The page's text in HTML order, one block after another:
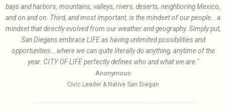
bays and harbors, mountains, valleys, rivers, deserts, neighboring Mexico,
and on and on. Third, and most important, is the mindset of our people...a
mindset that directly evolved from our weather and geography. Simply put,
San Diegans embrace LIFE as having unlimited possibilities and
opportunities...where we can quite literally do anything, anytime of the
year. CITY OF LIFE perfectly defines who and what we are."
Anonymous
Civic Leader & Native San Diegan